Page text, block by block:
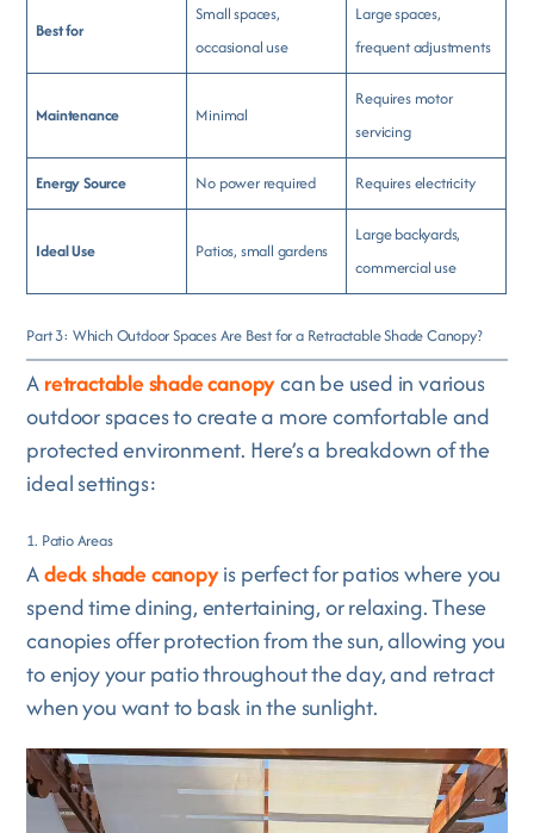
Best for
Small spaces,
occasional use
Large spaces,
frequent adjustments
Maintenance Minimal
Requires motor
servicing
Energy Source No power required Requires electricity
Ideal Use Patios, small gardens
Large backyards,
commercial use
Part 3: Which Outdoor Spaces Are Best for a Retractable Shade Canopy?
Aretractable shade canopycan be used in various
outdoor spaces to create a more comfortable and
protected environment. Here’s a breakdown of the
ideal settings:
1. Patio Areas
Adeck shade canopyis perfect for patios where you
spend time dining, entertaining, or relaxing. These
canopies offer protection from the sun, allowing you
to enjoy your patio throughout the day, and retract
when you want to bask in the sunlight.